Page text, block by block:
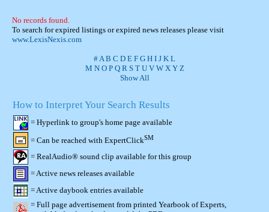
No records found.
To search for expired listings or expired news releases please visit
www.LexisNexis.com
#A B C D E F G H I J K L
M N O P Q R S T U V W X Y Z
Show All
How to Interpret Your Search Results
= Hyperlink to group's home page available
= Can be reached with ExpertClickSM
= RealAudio® sound clip available for this group
= Active news releases available
= Active daybook entries available
= Full page advertisement from printed Yearbook of Experts,